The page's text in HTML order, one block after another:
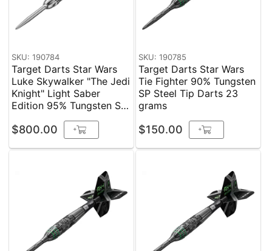
SKU: 190784
Target Darts Star Wars
Luke Skywalker "The Jedi
Knight" Light Saber
Edition 95% Tungsten SP
$800.00 +
SKU: 190785
Target Darts Star Wars
Tie Fighter 90% Tungsten
SP Steel Tip Darts 23
grams
$150.00 +